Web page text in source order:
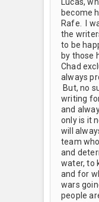
become
Rafe. I
the
to be
by those
Chad
always
But, no
writing
and
only is it
will
team
and
water, to
and for
wars
people